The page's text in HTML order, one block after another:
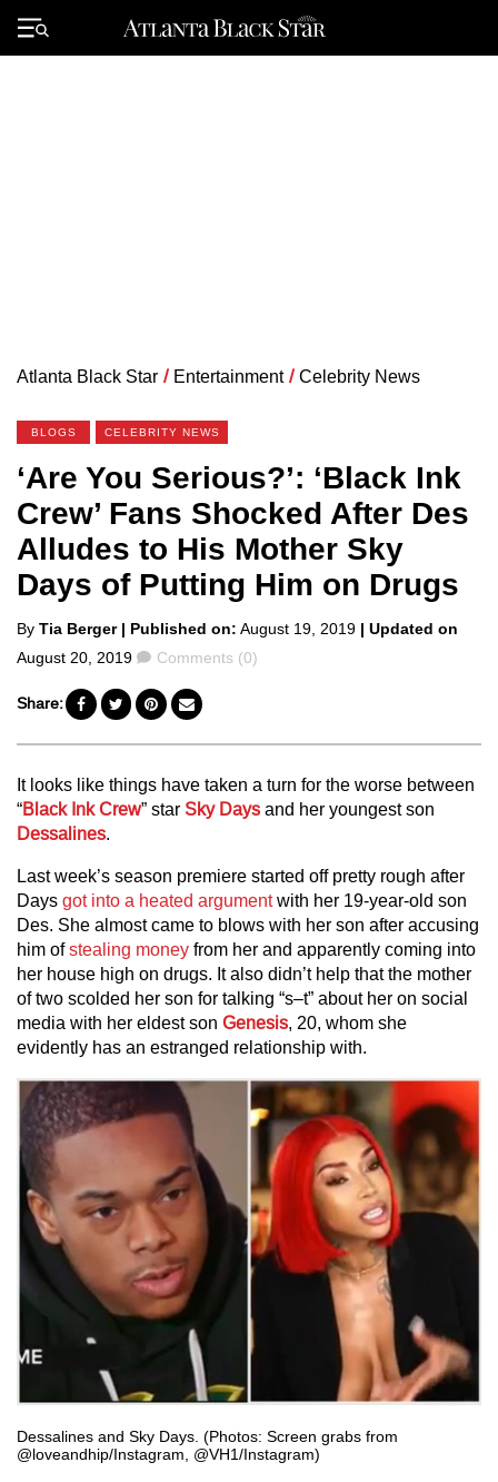
Primary
Menu
Atlanta Black Star / Entertainment / Celebrity News
BLOGS CELEBRITY NEWS
‘Are You Serious?’: ‘Black Ink
Crew’ Fans Shocked After Des
Alludes to His Mother Sky
Days of Putting Him on Drugs
Posted
by
By Tia Berger | Published on: August 19, 2019 | Updated on
August 20, 2019
Comments
Comments (0)
Share:
It looks like things have taken a turn for the worse between
“Black Ink Crew” star Sky Days and her youngest son
Dessalines.
Last week’s season premiere started off pretty rough after
Days got into a heated argumentwith her 19-year-old son
Des. She almost came to blows with her son after accusing
him ofstealing money from her and apparently coming into
her house high on drugs. It also didn’t help that the mother
of two scolded her son for talking “s–t” about her on social
media with her eldest son Genesis, 20, whom she
evidently has an estranged relationship with.
Dessalines and Sky Days. (Photos: Screen grabs from
@loveandhip/Instagram, @VH1/Instagram)